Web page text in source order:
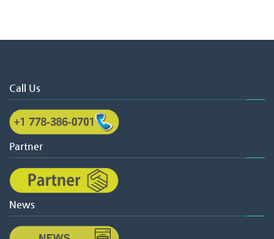
Call Us
Partner
News